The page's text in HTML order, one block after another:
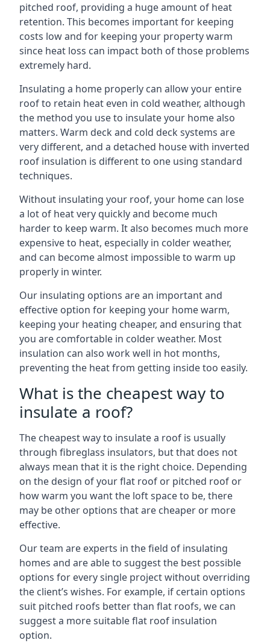
pitched roof, providing a huge amount of heat
retention. This becomes important for keeping
costs low and for keeping your property warm
since heat loss can impact both of those problems
extremely hard.
Insulating a home properly can allow your entire
roof to retain heat even in cold weather, although
the method you use to insulate your home also
matters. Warm deck and cold deck systems are
very different, and a detached house with inverted
roof insulation is different to one using standard
techniques.
Without insulating your roof, your home can lose
a lot of heat very quickly and become much
harder to keep warm. It also becomes much more
expensive to heat, especially in colder weather,
and can become almost impossible to warm up
properly in winter.
Our insulating options are an important and
effective option for keeping your home warm,
keeping your heating cheaper, and ensuring that
you are comfortable in colder weather. Most
insulation can also work well in hot months,
preventing the heat from getting inside too easily.
What is the cheapest way to
insulate a roof?
The cheapest way to insulate a roof is usually
through fibreglass insulators, but that does not
always mean that it is the right choice. Depending
on the design of your flat roof or pitched roof or
how warm you want the loft space to be, there
may be other options that are cheaper or more
effective.
Our team are experts in the field of insulating
homes and are able to suggest the best possible
options for every single project without overriding
the client’s wishes. For example, if certain options
suit pitched roofs better than flat roofs, we can
suggest a more suitable flat roof insulation
option.